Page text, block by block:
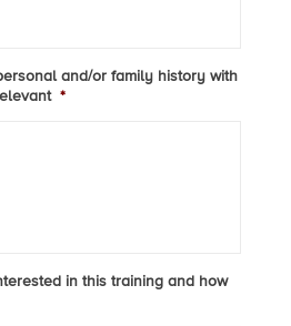
and/or family history with
*
in this training and how